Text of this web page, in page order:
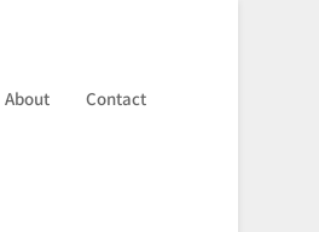
About Contact